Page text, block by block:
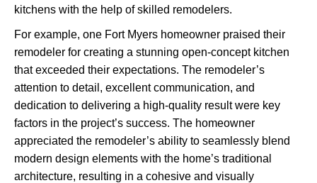
kitchens with the help of skilled remodelers.
For example, one Fort Myers homeowner praised their
remodeler for creating a stunning open-concept kitchen
that exceeded their expectations. The remodeler’s
attention to detail, excellent communication, and
dedication to delivering a high-quality result were key
factors in the project’s success. The homeowner
appreciated the remodeler’s ability to seamlessly blend
modern design elements with the home’s traditional
architecture, resulting in a cohesive and visually